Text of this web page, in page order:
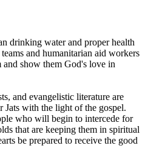
drinking water and proper health
and humanitarian aid workers
and show them God's love in
and evangelistic literature are
Jats with the light of the gospel.
who will begin to intercede for
that are keeping them in spiritual
be prepared to receive the good